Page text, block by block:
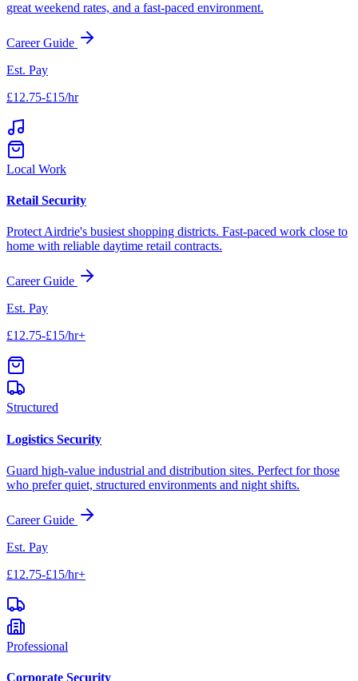
great weekend rates, and a fast-paced environment.
Career Guide
Est. Pay
£12.75-£15/hr
Local Work
Retail Security
Protect Airdrie's busiest shopping districts. Fast-paced work close to
home with reliable daytime retail contracts.
Career Guide
Est. Pay
£12.75-£15/hr+
Structured
Logistics Security
Guard high-value industrial and distribution sites. Perfect for those
who prefer quiet, structured environments and night shifts.
Career Guide
Est. Pay
£12.75-£15/hr+
Professional
Corporate Security